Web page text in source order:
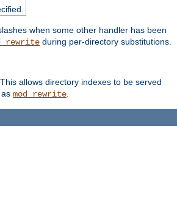
when some other handler has been
during per-directory substitutions.
allows directory indexes to be served
mod_rewrite